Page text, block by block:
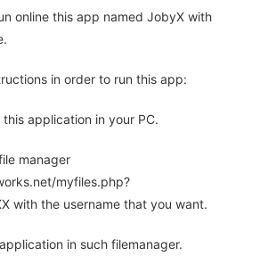
online this app named JobyX with
in order to run this app:
application in your PC.
manager
myfiles.php?
with the username that you want.
in such filemanager.